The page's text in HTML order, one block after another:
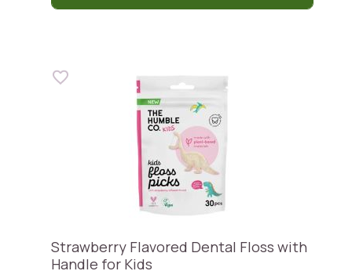
Strawberry Flavored Dental Floss with
Handle for Kids